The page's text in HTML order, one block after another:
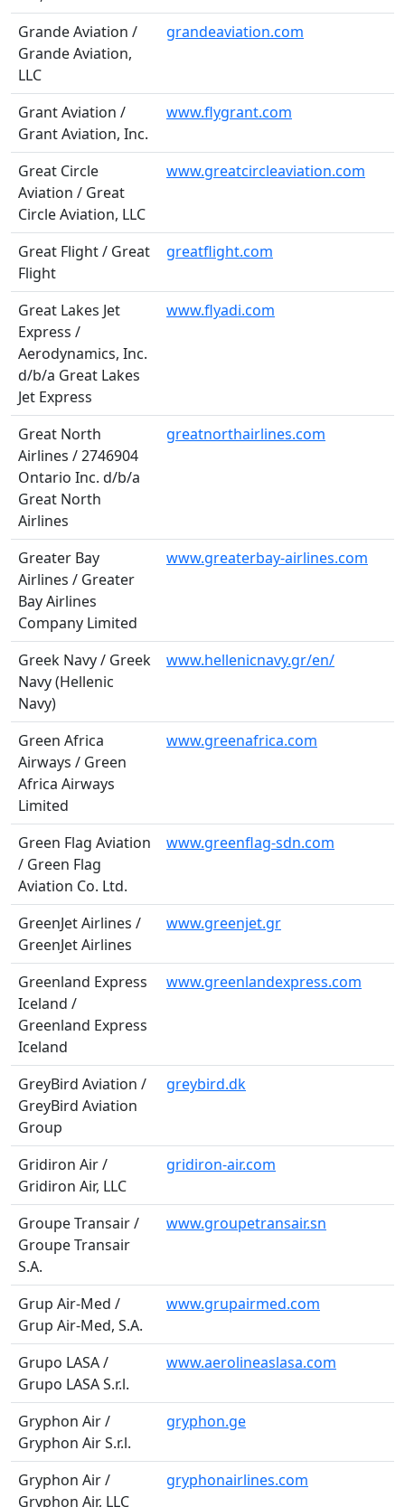
Grande Aviation /
Grande Aviation,
LLC
grandeaviation.com
Grant Aviation /
Grant Aviation, Inc.
www.flygrant.com
Great Circle
Aviation / Great
Circle Aviation, LLC
www.greatcircleaviation.com
Great Flight / Great
Flight
greatflight.com
Great Lakes Jet
Express /
Aerodynamics, Inc.
d/b/a Great Lakes
Jet Express
www.flyadi.com
Great North
Airlines / 2746904
Ontario Inc. d/b/a
Great North
Airlines
greatnorthairlines.com
Greater Bay
Airlines / Greater
Bay Airlines
Company Limited
www.greaterbay-airlines.com
Greek Navy / Greek
Navy (Hellenic
Navy)
www.hellenicnavy.gr/en/
Green Africa
Airways / Green
Africa Airways
Limited
www.greenafrica.com
Green Flag Aviation
/ Green Flag
Aviation Co. Ltd.
www.greenflag-sdn.com
GreenJet Airlines /
GreenJet Airlines
www.greenjet.gr
Greenland Express
Iceland /
Greenland Express
Iceland
www.greenlandexpress.com
GreyBird Aviation /
GreyBird Aviation
Group
greybird.dk
Gridiron Air /
Gridiron Air, LLC
gridiron-air.com
Groupe Transair /
Groupe Transair
S.A.
www.groupetransair.sn
Grup Air-Med /
Grup Air-Med, S.A.
www.grupairmed.com
Grupo LASA /
Grupo LASA S.r.l.
www.aerolineaslasa.com
Gryphon Air /
Gryphon Air S.r.l.
gryphon.ge
Gryphon Air /
Gryphon Air, LLC
gryphonairlines.com